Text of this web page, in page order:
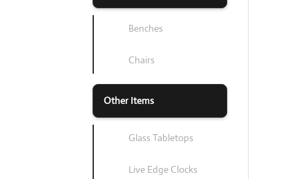
Benches
Chairs
Other Items
Glass Tabletops
Live Edge Clocks